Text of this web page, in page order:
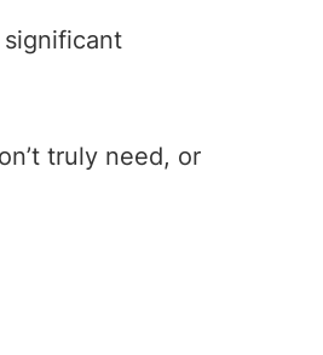
truly need, or